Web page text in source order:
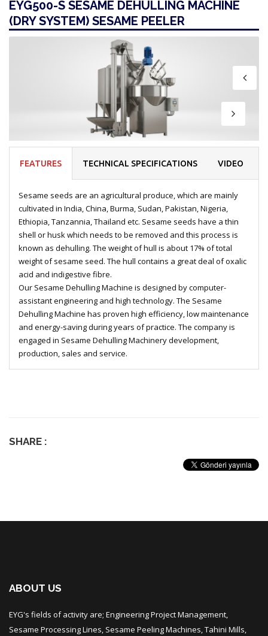
EYG500-S SESAME DEHULLING MACHINE
(DRY SYSTEM) SESAME PEELER
FEATURES TECHNICAL SPECIFICATIONS VIDEO
Sesame seeds are an agricultural produce, which are mainly
cultivated in India, China, Burma, Sudan, Pakistan, Nigeria,
Ethiopia, Tanzannia, Thailand etc. Sesame seeds have a thin
shell or husk which needs to be removed and this process is
known as dehulling. The weight of hull is about 17% of total
weight of sesame seed. The hull contains a great deal of oxalic
acid and indigestive fibre.
Our Sesame Dehulling Machine is designed by computer-
assistant engineering and high technology. The Sesame
Dehulling Machine has proven high efficiency, low maintenance
and energy-saving during years of practice. The company is
engaged in Sesame Dehulling Machinery development,
production, sales and service.
SHARE :
ABOUT US
EYG's fields of activity are; Engineering Project Management,
Sesame Processing Lines, Sesame Peeling Machines, Tahini Mills,